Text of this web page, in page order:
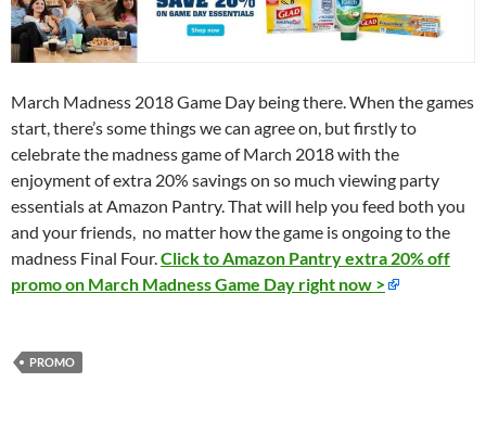
March Madness 2018 Game Day being there. When the games
start, there’s some things we can agree on, but firstly to
celebrate the madness game of March 2018 with the
enjoyment of extra 20% savings on so much viewing party
essentials at Amazon Pantry. That will help you feed both you
and your friends, no matter how the game is ongoing to the
madness Final Four.Click to Amazon Pantry extra 20% off
promo on March Madness Game Day right now >
PROMO